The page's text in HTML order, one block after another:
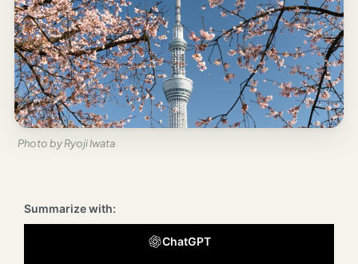
England
London
France
Paris
Italy
Photo by Ryoji Iwata
Summarize with:
ChatGPT